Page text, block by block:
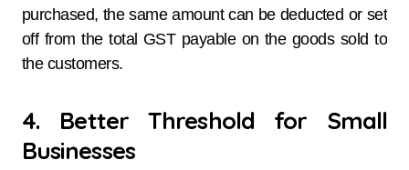
purchased, the same amount can be deducted or set
off from the total GST payable on the goods sold to
the customers.
4. Better Threshold for Small
Businesses